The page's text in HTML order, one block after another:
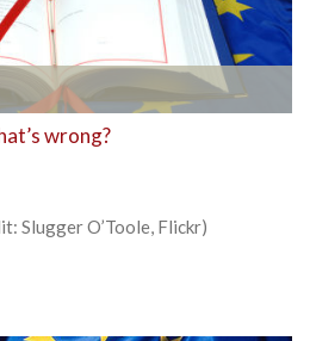
wrong?
Slugger O’Toole, Flickr)